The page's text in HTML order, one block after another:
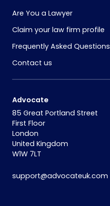
Are You a Lawyer
Claim your law firm profile
Frequently Asked Questions
Contact us
Advocate
85 Great Portland Street
First Floor
London
United Kingdom
W1W 7LT
support@advocateuk.com